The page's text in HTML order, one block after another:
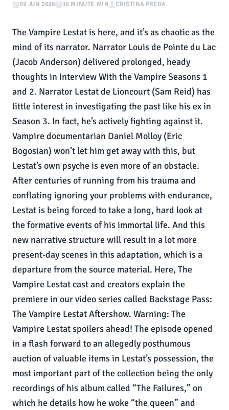
09 JUN 2026 10 MINUTE MIN CRISTINA PREDA
The Vampire Lestat is here, and it’s as chaotic as the
mind of its narrator. Narrator Louis de Pointe du Lac
(Jacob Anderson) delivered prolonged, heady
thoughts in Interview With the Vampire Seasons 1
and 2. Narrator Lestat de Lioncourt (Sam Reid) has
little interest in investigating the past like his ex in
Season 3. In fact, he’s actively fighting against it.
Vampire documentarian Daniel Molloy (Eric
Bogosian) won’t let him get away with this, but
Lestat’s own psyche is even more of an obstacle.
After centuries of running from his trauma and
conflating ignoring your problems with endurance,
Lestat is being forced to take a long, hard look at
the formative events of his immortal life. And this
new narrative structure will result in a lot more
present-day scenes in this adaptation, which is a
departure from the source material. Here, The
Vampire Lestat cast and creators explain the
premiere in our video series called Backstage Pass:
The Vampire Lestat Aftershow. Warning: The
Vampire Lestat spoilers ahead! The episode opened
in a flash forward to an allegedly posthumous
auction of valuable items in Lestat’s possession, the
most important part of the collection being the only
recordings of his album called “The Failures,” on
which he details how he woke “the queen” and